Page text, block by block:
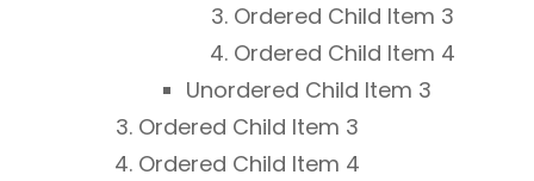
Ordered Child Item 3
Ordered Child Item 4
Unordered Child Item 3
Ordered Child Item 3
Ordered Child Item 4